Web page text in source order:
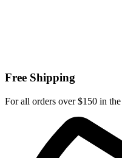
Free Shipping
For all orders over $150 in